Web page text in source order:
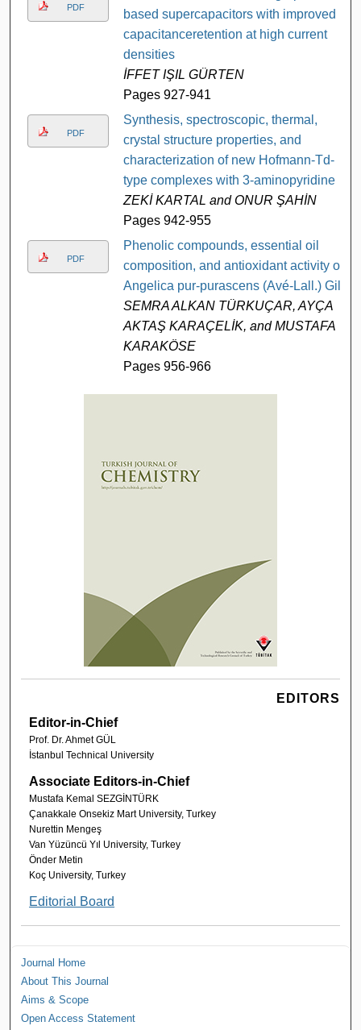
PDF
based supercapacitors with improved
capacitanceretention at high current
densities
İFFET IŞIL GÜRTEN
Pages 927-941
PDF
Synthesis, spectroscopic, thermal,
crystal structure properties, and
characterization of new Hofmann-Td-
type complexes with 3-aminopyridine
ZEKİ KARTAL and ONUR ŞAHİN
Pages 942-955
PDF
Phenolic compounds, essential oil
composition, and antioxidant activity of
Angelica pur-purascens (Avé-Lall.) Gill
SEMRA ALKAN TÜRKUÇAR, AYÇA
AKTAŞ KARAÇELİK, and MUSTAFA
KARAKÖSE
Pages 956-966
EDITORS
Editor-in-Chief
Prof. Dr. Ahmet GÜL
İstanbul Technical University
Associate Editors-in-Chief
Mustafa Kemal SEZGİNTÜRK
Çanakkale Onsekiz Mart University, Turkey
Nurettin Mengeş
Van Yüzüncü Yıl University, Turkey
Önder Metin
Koç University, Turkey
Editorial Board
Journal Home
About This Journal
Aims & Scope
Open Access Statement